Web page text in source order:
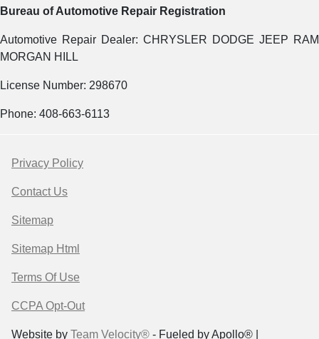
Bureau of Automotive Repair Registration
Automotive Repair Dealer: CHRYSLER DODGE JEEP RAM
MORGAN HILL
License Number: 298670
Phone: 408-663-6113
Privacy Policy
Contact Us
Sitemap
Sitemap Html
Terms Of Use
CCPA Opt-Out
Website by Team Velocity® - Fueled by Apollo® |